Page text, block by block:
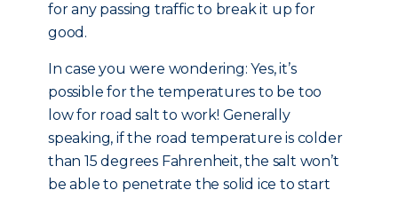
for any passing traffic to break it up for
good.
In case you were wondering: Yes, it’s
possible for the temperatures to be too
low for road salt to work! Generally
speaking, if the road temperature is colder
than 15 degrees Fahrenheit, the salt won’t
be able to penetrate the solid ice to start